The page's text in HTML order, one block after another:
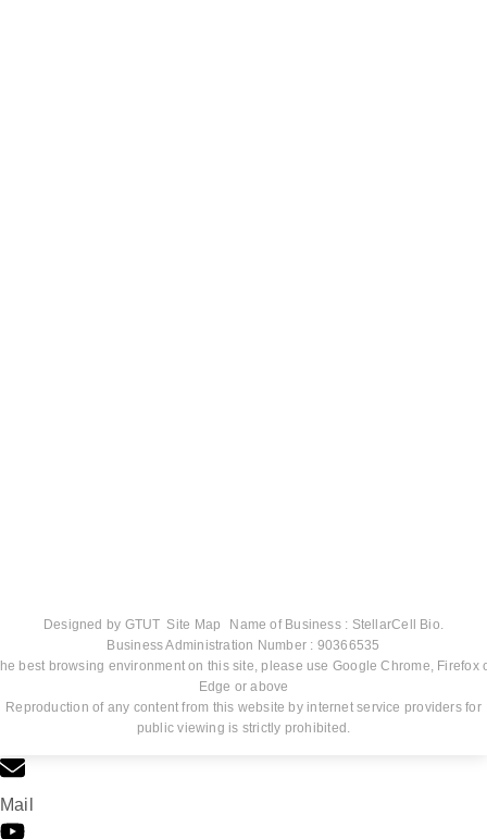
Designed by GTUT Site Map
Name of Business : StellarCell Bio.
Business Administration Number : 90366535
best browsing environment on this site, please use Google Chrome, Firefox
Edge or above
Reproduction of any content from this website by internet service providers for
public viewing is strictly prohibited.
Mail